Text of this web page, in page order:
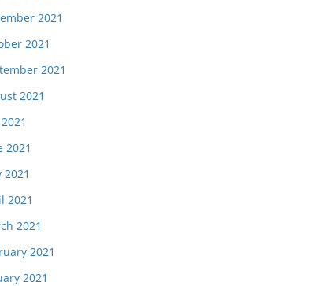
2021
2021
2021
2021
2021
2021
2021
2021
2021
2021